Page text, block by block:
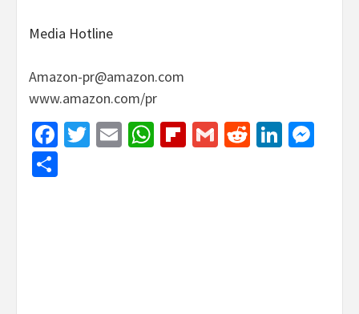
Media Hotline
Amazon-pr@amazon.com
www.amazon.com/pr
Facebook
Twitter
EmailWhatsApp
Flipboard
GmailReddit